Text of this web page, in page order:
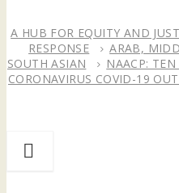
A HUB FOR EQUITY AND
RESPONSE
ARAB,
SOUTH ASIAN
NAACP:
CORONAVIRUS COVID-19